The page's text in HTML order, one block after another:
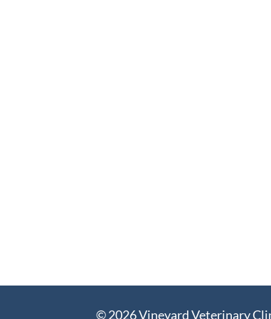
© 2026 Vineyard Veterinary